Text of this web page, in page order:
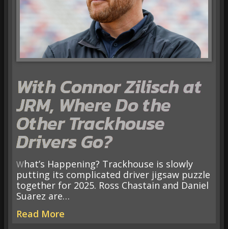
With Connor Zilisch at
JRM, Where Do the
Other Trackhouse
Drivers Go?
What’s Happening? Trackhouse is slowly
putting its complicated driver jigsaw puzzle
together for 2025. Ross Chastain and Daniel
Suarez are…
Read More